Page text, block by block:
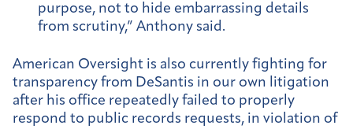
purpose, not to hide embarrassing details
from scrutiny,” Anthony said.
American Oversight is also currently fighting for
transparency from DeSantis in our own litigation
after his office repeatedly failed to properly
respond to public records requests, in violation of